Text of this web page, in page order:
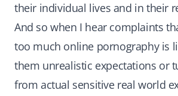
their individual lives and in their
And so when I hear complaints
too much online pornography is
them unrealistic expectations or
from actual sensitive real world